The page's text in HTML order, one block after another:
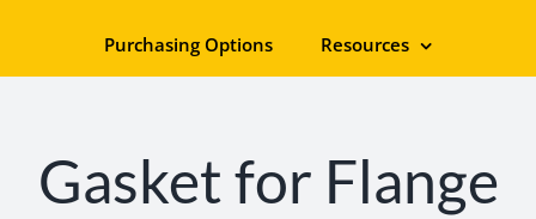
Purchasing Options Resources
Gasket for Flange